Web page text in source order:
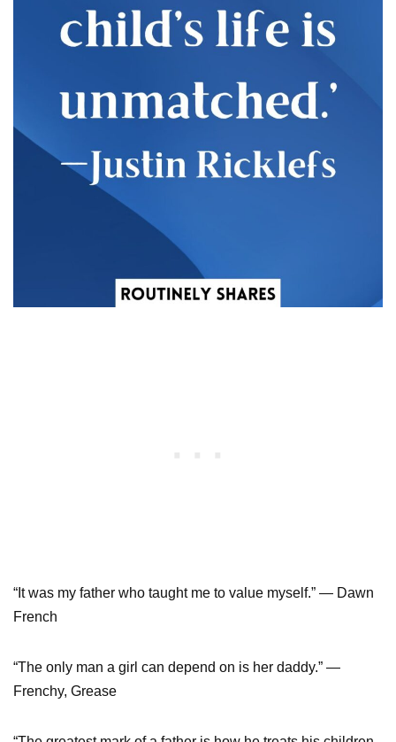
“It was my father who taught me to value myself.” — Dawn
French
“The only man a girl can depend on is her daddy.” —
Frenchy, Grease